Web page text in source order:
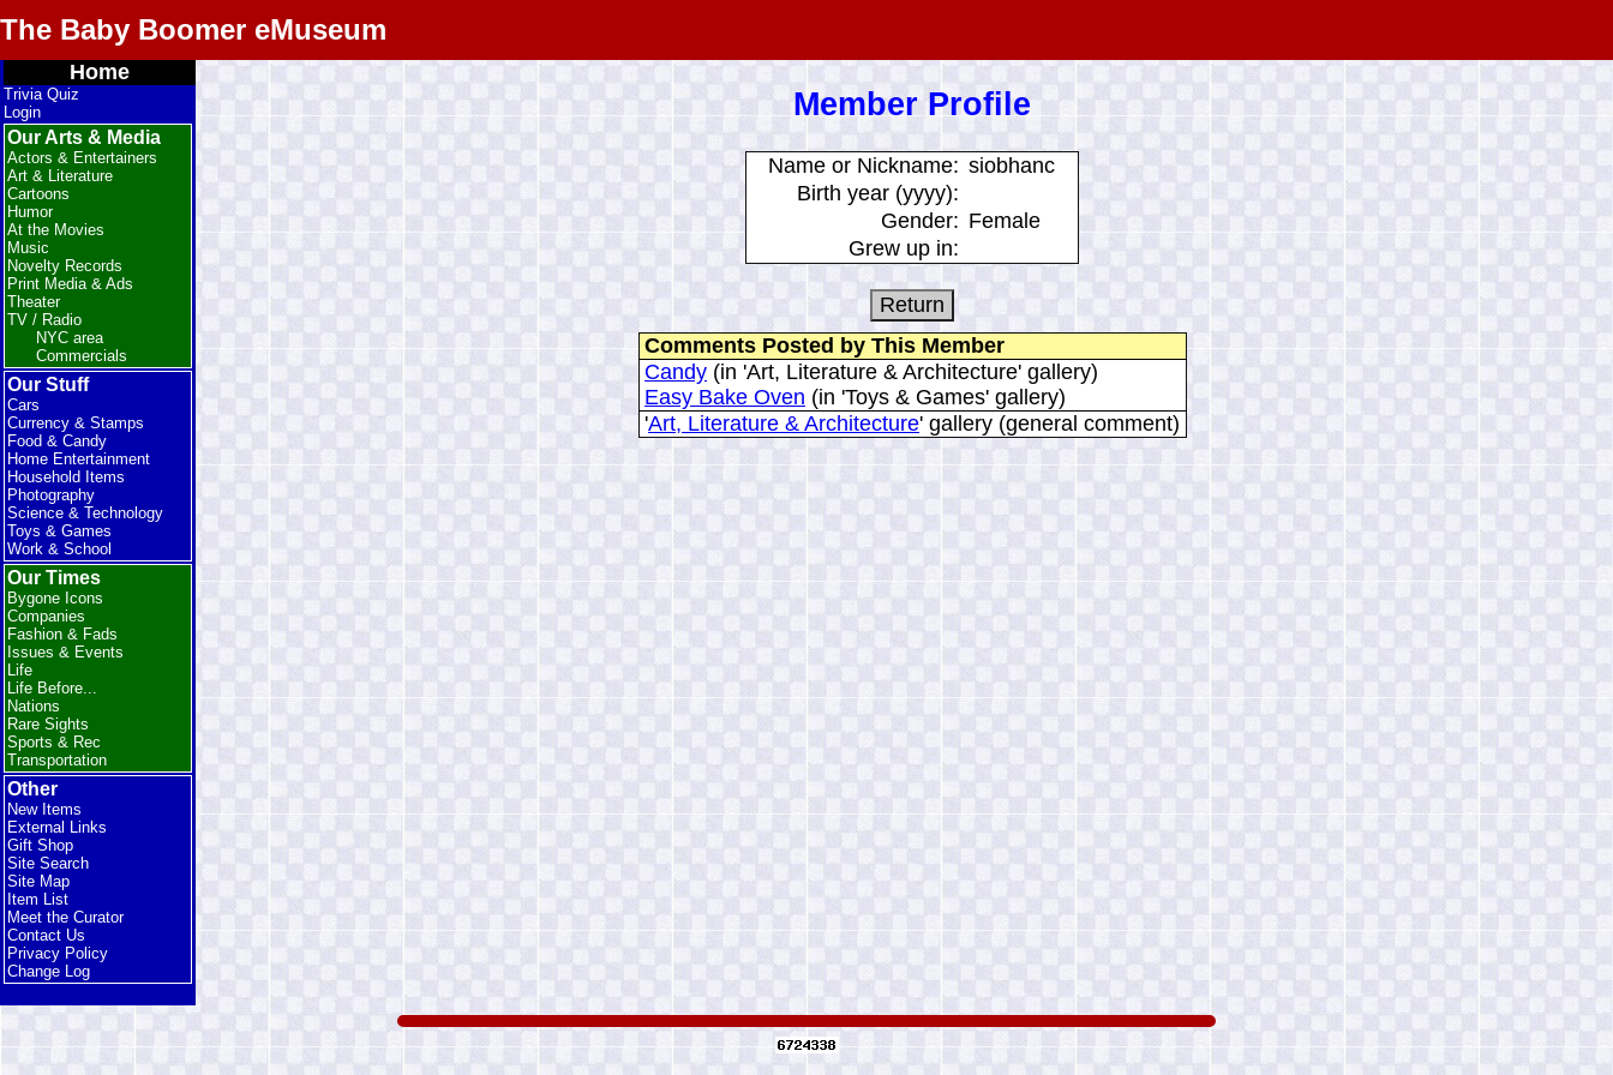
The Baby Boomer eMuseum
Home
Trivia Quiz
Login
Our Arts & Media
Actors & Entertainers
Art & Literature
Cartoons
Humor
At the Movies
Music
Novelty Records
Print Media & Ads
Theater
TV / Radio
NYC area
Commercials
Our Stuff
Cars
Currency & Stamps
Food & Candy
Home Entertainment
Household Items
Photography
Science & Technology
Toys & Games
Work & School
Our Times
Bygone Icons
Companies
Fashion & Fads
Issues & Events
Life
Life Before...
Nations
Rare Sights
Sports & Rec
Transportation
Other
New Items
External Links
Gift Shop
Site Search
Site Map
Item List
Meet the Curator
Contact Us
Privacy Policy
Change Log
Member Profile
Name or Nickname: siobhanc
Birth year (yyyy):
Gender: Female
Grew up in:
Comments Posted by This Member
Candy (in 'Art, Literature & Architecture' gallery)
Easy Bake Oven (in 'Toys & Games' gallery)
'Art, Literature & Architecture' gallery (general comment)